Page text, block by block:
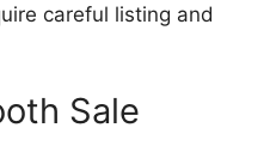
careful listing and
Sale